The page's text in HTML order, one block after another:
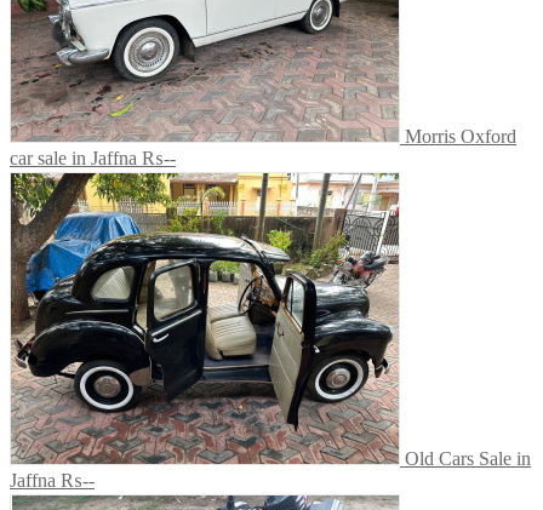
Morris Oxford
car sale in Jaffna ₨--
Old Cars Sale in
Jaffna ₨--